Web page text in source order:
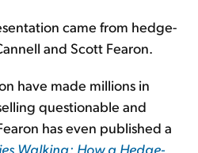
came from hedge-
and Scott Fearon.
have made millions in
questionable and
has even published a
Walking: How a Hedge-